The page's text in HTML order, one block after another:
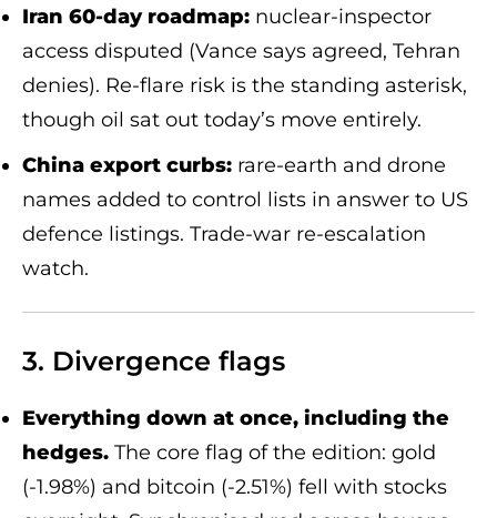
Iran 60-day roadmap: nuclear-inspector
access disputed (Vance says agreed, Tehran
denies). Re-flare risk is the standing asterisk,
though oil sat out today’s move entirely.
China export curbs: rare-earth and drone
names added to control lists in answer to US
defence listings. Trade-war re-escalation
watch.
3. Divergence flags
Everything down at once, including the
hedges. The core flag of the edition: gold
(-1.98%) and bitcoin (-2.51%) fell with stocks